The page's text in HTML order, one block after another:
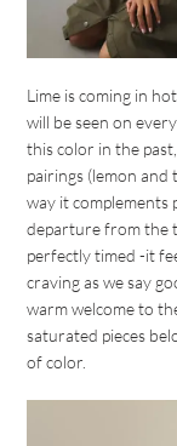
Lime is coming in
will be seen on
this color in the
pairings (lemon and
way it complements
departure from the
perfectly timed -it
craving as we say
warm welcome to
saturated pieces
of color.